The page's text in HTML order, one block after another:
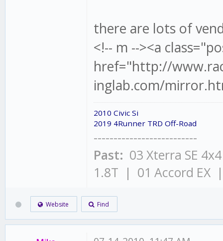
there are lots of
<!-- m --><a
href="http://
inglab.com/
2010 Civic Si
2019 4Runner TRD Off-Road
--------------------------
Past: 03 Xterra SE
1.8T | 01 Accord EX
Website Find